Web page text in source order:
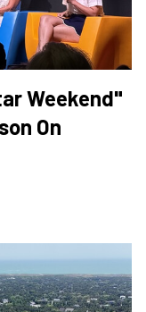
Weekend"
On